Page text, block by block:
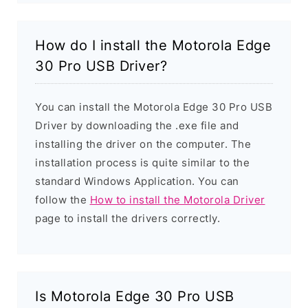
How do I install the Motorola Edge
30 Pro USB Driver?
You can install the Motorola Edge 30 Pro USB
Driver by downloading the .exe file and
installing the driver on the computer. The
installation process is quite similar to the
standard Windows Application. You can
follow the How to install the Motorola Driver
page to install the drivers correctly.
Is Motorola Edge 30 Pro USB